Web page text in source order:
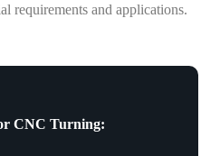
requirements and applications.
CNC Turning: